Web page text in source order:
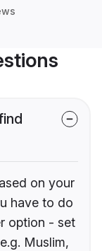
on your
have to do
option - set
Muslim,